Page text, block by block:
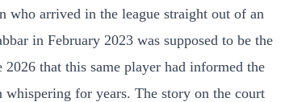
who arrived in the league straight out of an
in February 2023 was supposed to be the
that this same player had informed the
whispering for years. The story on the court